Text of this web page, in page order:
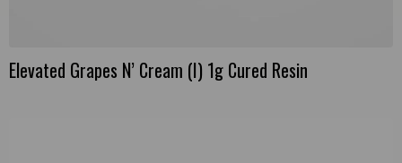
Elevated Grapes N’ Cream (I) 1g Cured Resin